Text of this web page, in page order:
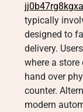
typically
designed to
delivery.
where a
hand over
counter.
modern